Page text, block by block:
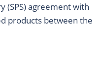
(SPS) agreement with
products between the